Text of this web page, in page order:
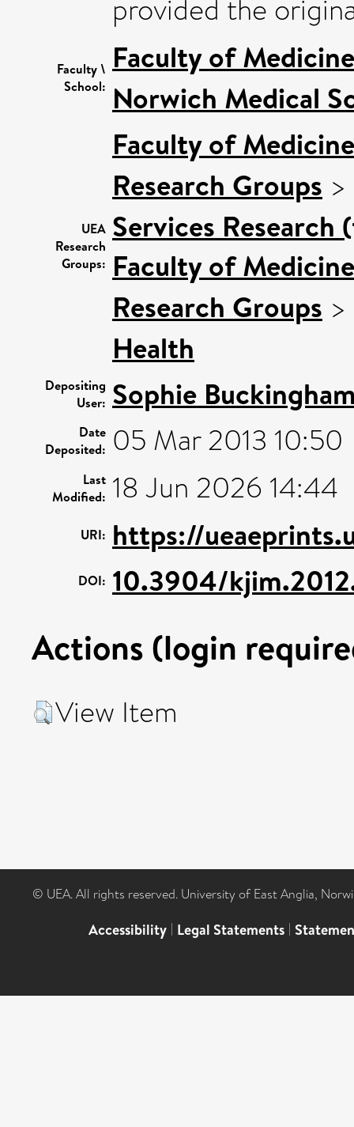
provided the
Faculty \
School:
Faculty of
Norwich Medical
UEA
Research
Groups:
Faculty of
Research Groups >
Services
Faculty of
Research Groups >
Health
Depositing
User: Sophie
Date
Deposited: 05 Mar 2013 10:50
Last
Modified: 18 Jun 2026 14:44
URI: https://
DOI: 10.3904/
Actions (login
View Item
© UEA. All rights reserved. University of East Anglia,
Accessibility | Legal Statements |